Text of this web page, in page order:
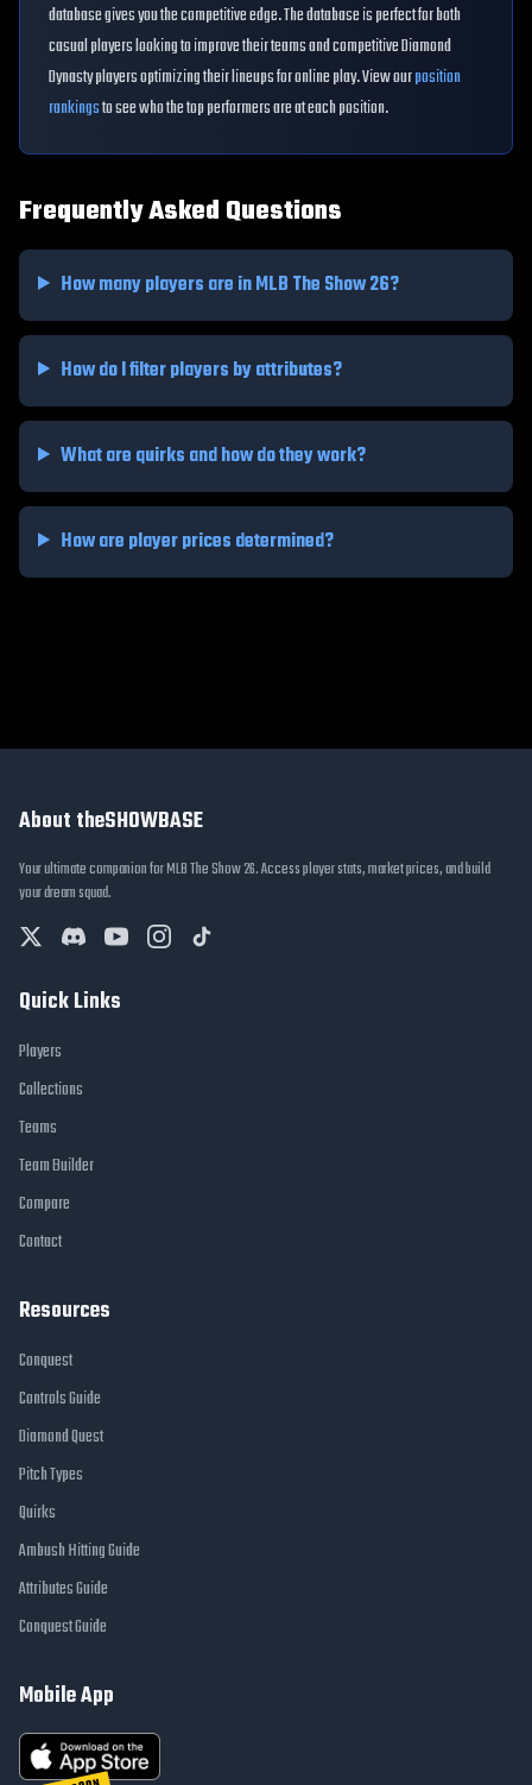
database gives you the competitive edge. The database is perfect for both
casual players looking to improve their teams and competitive Diamond
Dynasty players optimizing their lineups for online play. View ourposition
rankingsto see who the top performers are at each position.
Frequently Asked Questions
How many players are in MLB The Show 26?
How do I filter players by attributes?
What are quirks and how do they work?
How are player prices determined?
About theSHOWBASE
Your ultimate companion for MLB The Show 26. Access player stats, market prices, and build
your dream squad.
Quick Links
Players
Collections
Teams
Team Builder
Compare
Contact
Resources
Conquest
Controls Guide
Diamond Quest
Pitch Types
Quirks
Ambush Hitting Guide
Attributes Guide
Conquest Guide
Mobile App